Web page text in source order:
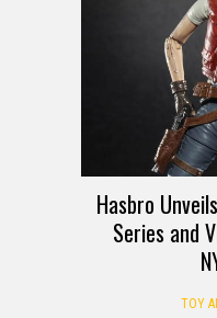
Hasbro
Series and
TOY